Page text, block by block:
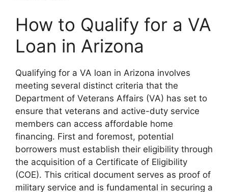
How to Qualify for a VA
Loan in Arizona
Qualifying for a VA loan in Arizona involves
meeting several distinct criteria that the
Department of Veterans Affairs (VA) has set to
ensure that veterans and active-duty service
members can access affordable home
financing. First and foremost, potential
borrowers must establish their eligibility through
the acquisition of a Certificate of Eligibility
(COE). This critical document serves as proof of
military service and is fundamental in securing a